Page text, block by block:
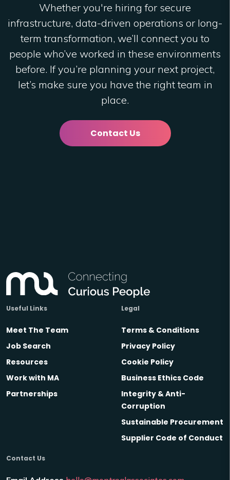
Whether you're hiring for secure
infrastructure, data-driven operations or long-
term transformation, we’ll connect you to
people who’ve worked in these environments
before. If you’re planning your next project,
let’s make sure you have the right team in
place.
Contact Us
Useful Links
Meet The Team
Job Search
Resources
Work with MA
Partnerships
Legal
Terms & Conditions
Privacy Policy
Cookie Policy
Business Ethics Code
Integrity & Anti-
Corruption
Sustainable Procurement
Supplier Code of Conduct
Contact Us